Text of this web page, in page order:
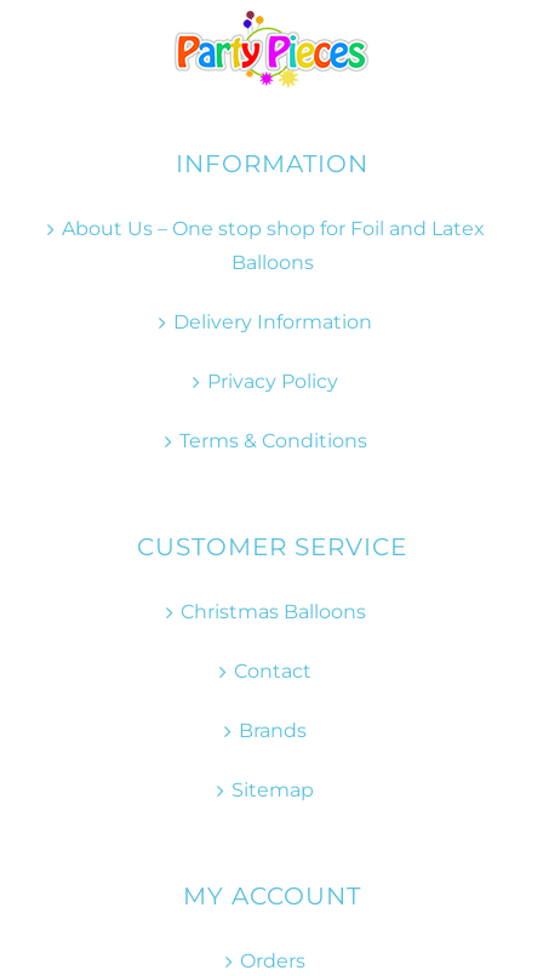
INFORMATION
About Us – One stop shop for Foil and Latex
Balloons
Delivery Information
Privacy Policy
Terms & Conditions
CUSTOMER SERVICE
Christmas Balloons
Contact
Brands
Sitemap
MY ACCOUNT
Orders